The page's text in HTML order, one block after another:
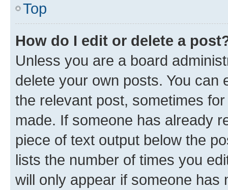
Top
How do I edit or delete a
Unless you are a board
delete your own posts. You can
the relevant post, sometimes
made. If someone has already
piece of text output below the
lists the number of times you
will only appear if someone has